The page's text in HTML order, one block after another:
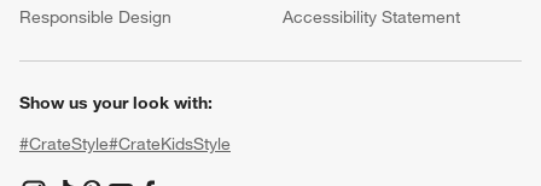
Responsible Design
Accessibility Statement
Show us your look with:
#CrateStyle#CrateKidsStyle